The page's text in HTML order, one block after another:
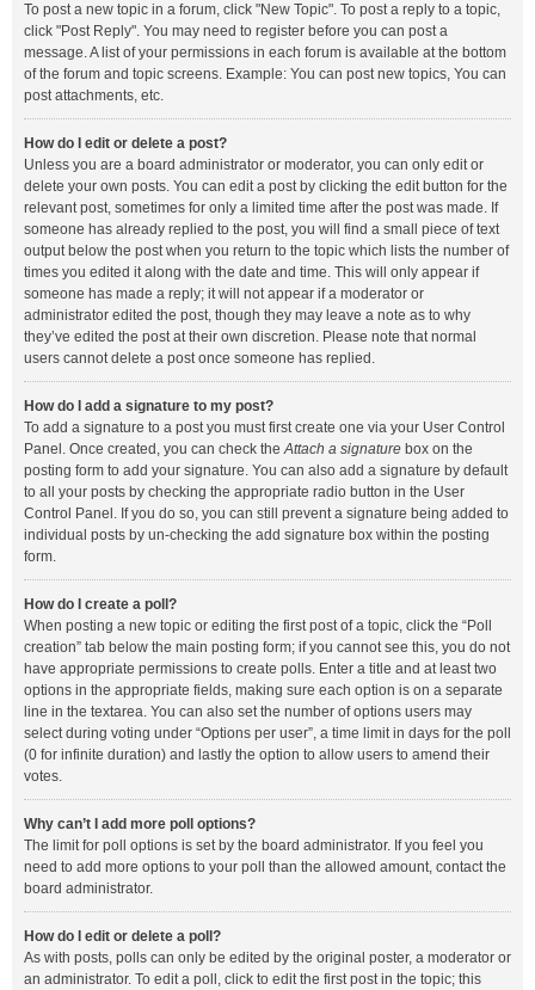
To post a new topic in a forum, click "New Topic". To post a reply to a topic,
click "Post Reply". You may need to register before you can post a
message. A list of your permissions in each forum is available at the bottom
of the forum and topic screens. Example: You can post new topics, You can
post attachments, etc.
How do I edit or delete a post?
Unless you are a board administrator or moderator, you can only edit or
delete your own posts. You can edit a post by clicking the edit button for the
relevant post, sometimes for only a limited time after the post was made. If
someone has already replied to the post, you will find a small piece of text
output below the post when you return to the topic which lists the number of
times you edited it along with the date and time. This will only appear if
someone has made a reply; it will not appear if a moderator or
administrator edited the post, though they may leave a note as to why
they’ve edited the post at their own discretion. Please note that normal
users cannot delete a post once someone has replied.
How do I add a signature to my post?
To add a signature to a post you must first create one via your User Control
Panel. Once created, you can check theAttach a signature box on the
posting form to add your signature. You can also add a signature by default
to all your posts by checking the appropriate radio button in the User
Control Panel. If you do so, you can still prevent a signature being added to
individual posts by un-checking the add signature box within the posting
form.
How do I create a poll?
When posting a new topic or editing the first post of a topic, click the “Poll
creation” tab below the main posting form; if you cannot see this, you do not
have appropriate permissions to create polls. Enter a title and at least two
options in the appropriate fields, making sure each option is on a separate
line in the textarea. You can also set the number of options users may
select during voting under “Options per user”, a time limit in days for the poll
(0 for infinite duration) and lastly the option to allow users to amend their
votes.
Why can’t I add more poll options?
The limit for poll options is set by the board administrator. If you feel you
need to add more options to your poll than the allowed amount, contact the
board administrator.
How do I edit or delete a poll?
As with posts, polls can only be edited by the original poster, a moderator or
an administrator. To edit a poll, click to edit the first post in the topic; this